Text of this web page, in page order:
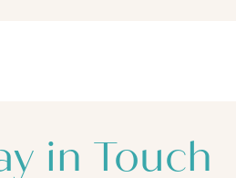
in Touch